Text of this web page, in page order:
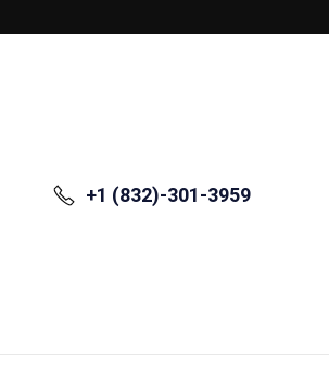
+1 (832)-301-3959